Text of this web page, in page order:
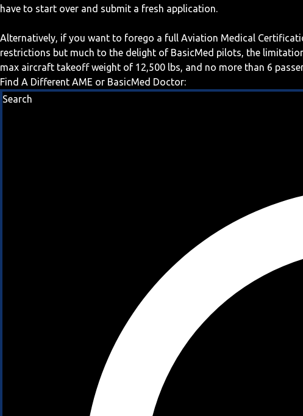
have to start over and submit a fresh application.
Alternatively, if you want to forego a full Aviation Medical
restrictions but much to the delight of BasicMed pilots, the
max aircraft takeoff weight of 12,500 lbs, and no more than 6
Find A Different AME or BasicMed Doctor:
Search